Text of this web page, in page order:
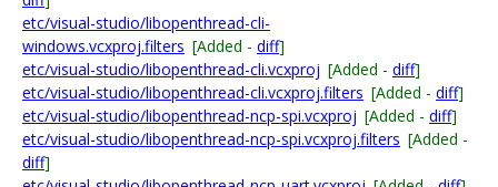
etc/visual-studio/libopenthread-cli-
windows.vcxproj.filters [Added - diff]
etc/visual-studio/libopenthread-cli.vcxproj [Added - diff]
etc/visual-studio/libopenthread-cli.vcxproj.filters [Added - diff]
etc/visual-studio/libopenthread-ncp-spi.vcxproj [Added - diff]
etc/visual-studio/libopenthread-ncp-spi.vcxproj.filters [Added -
diff]